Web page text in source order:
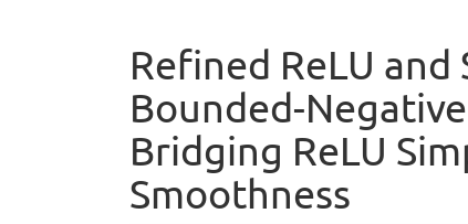
Refined ReLU
Bounded-
Bridging ReLU
Smoothness